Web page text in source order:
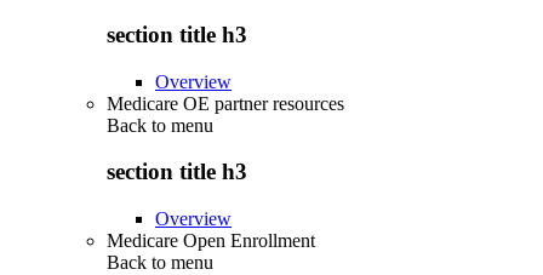
section title h3
Overview
Medicare OE partner resources
Back to menu
section title h3
Overview
Medicare Open Enrollment
Back to menu